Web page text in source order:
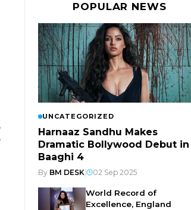
POPULAR NEWS
UNCATEGORIZED
Harnaaz Sandhu Makes
Dramatic Bollywood Debut in
Baaghi 4
By BM DESK 02 Sep 2025
World Record of
Excellence, England